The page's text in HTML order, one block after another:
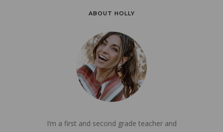
ABOUT HOLLY
I’m a first and second grade teacher and